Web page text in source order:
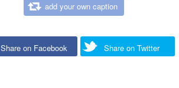
add your own caption
Share on Facebook Share on Twitter